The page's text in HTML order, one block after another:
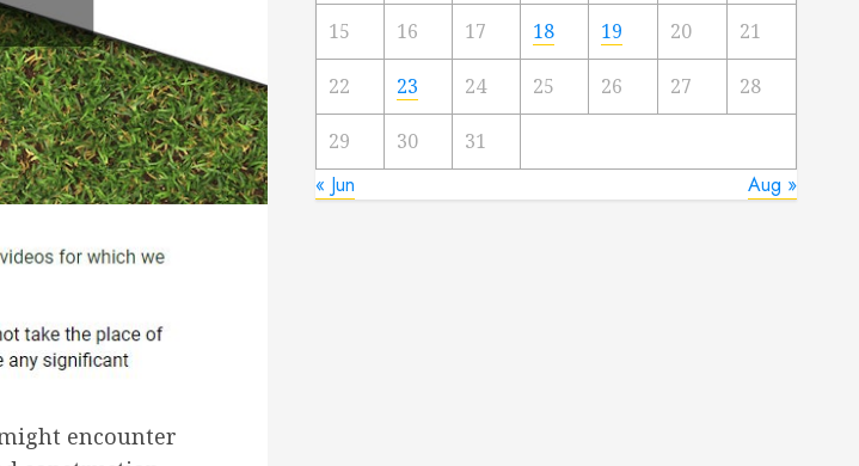
encounter
15 16 17 18 19 20 21
22 23 24 25 26 27 28
29 30 31
« Jun Aug »